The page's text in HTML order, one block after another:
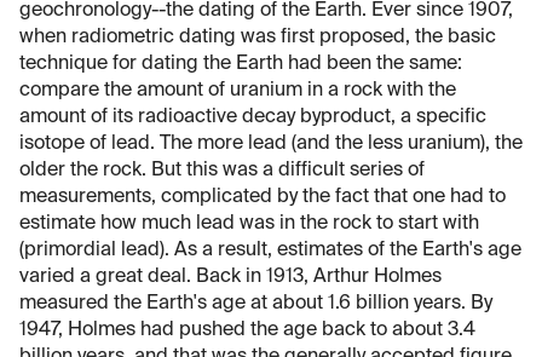
geochronology--the dating of the Earth. Ever since 1907,
when radiometric dating was first proposed, the basic
technique for dating the Earth had been the same:
compare the amount of uranium in a rock with the
amount of its radioactive decay byproduct, a specific
isotope of lead. The more lead (and the less uranium), the
older the rock. But this was a difficult series of
measurements, complicated by the fact that one had to
estimate how much lead was in the rock to start with
(primordial lead). As a result, estimates of the Earth's age
varied a great deal. Back in 1913, Arthur Holmes
measured the Earth's age at about 1.6 billion years. By
1947, Holmes had pushed the age back to about 3.4